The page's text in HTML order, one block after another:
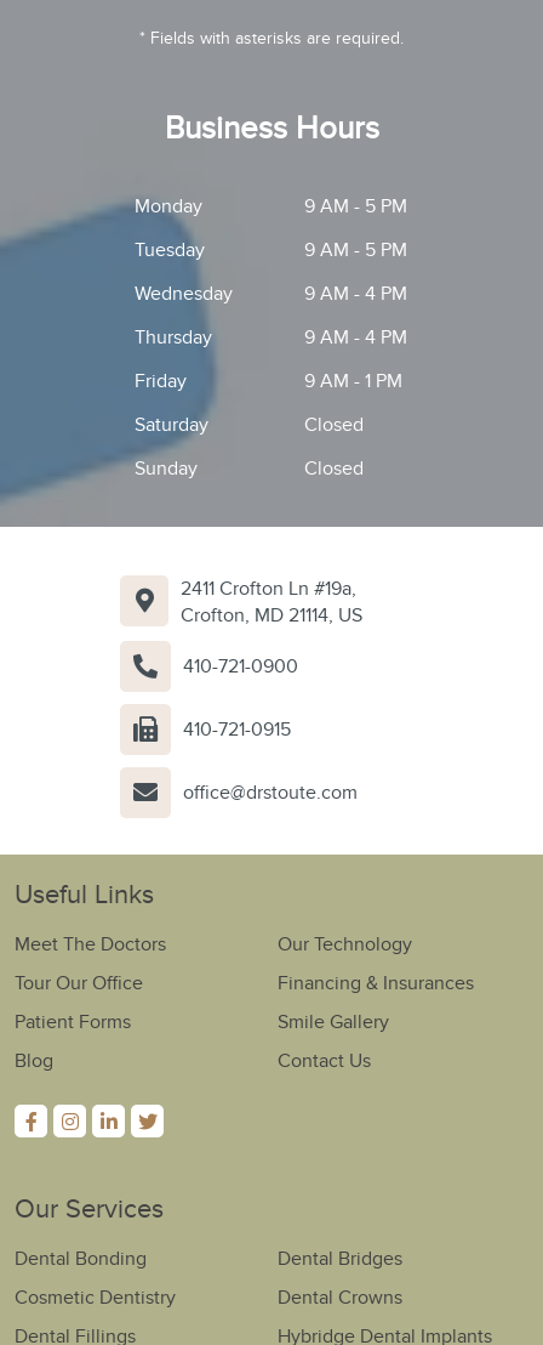
* Fields with asterisks are required.
Business Hours
Monday
9 AM - 5 PM
Tuesday
9 AM - 5 PM
Wednesday
9 AM - 4 PM
Thursday
9 AM - 4 PM
Friday
9 AM - 1 PM
Saturday
Closed
Sunday
Closed
2411 Crofton Ln #19a,
Crofton, MD 21114, US
410-721-0900
410-721-0915
office@drstoute.com
Useful Links
Meet The Doctors
Our Technology
Tour Our Office
Financing & Insurances
Patient Forms
Smile Gallery
Blog
Contact Us
Our Services
Dental Bonding
Dental Bridges
Cosmetic Dentistry
Dental Crowns
Dental Fillings
Hybridge Dental Implants